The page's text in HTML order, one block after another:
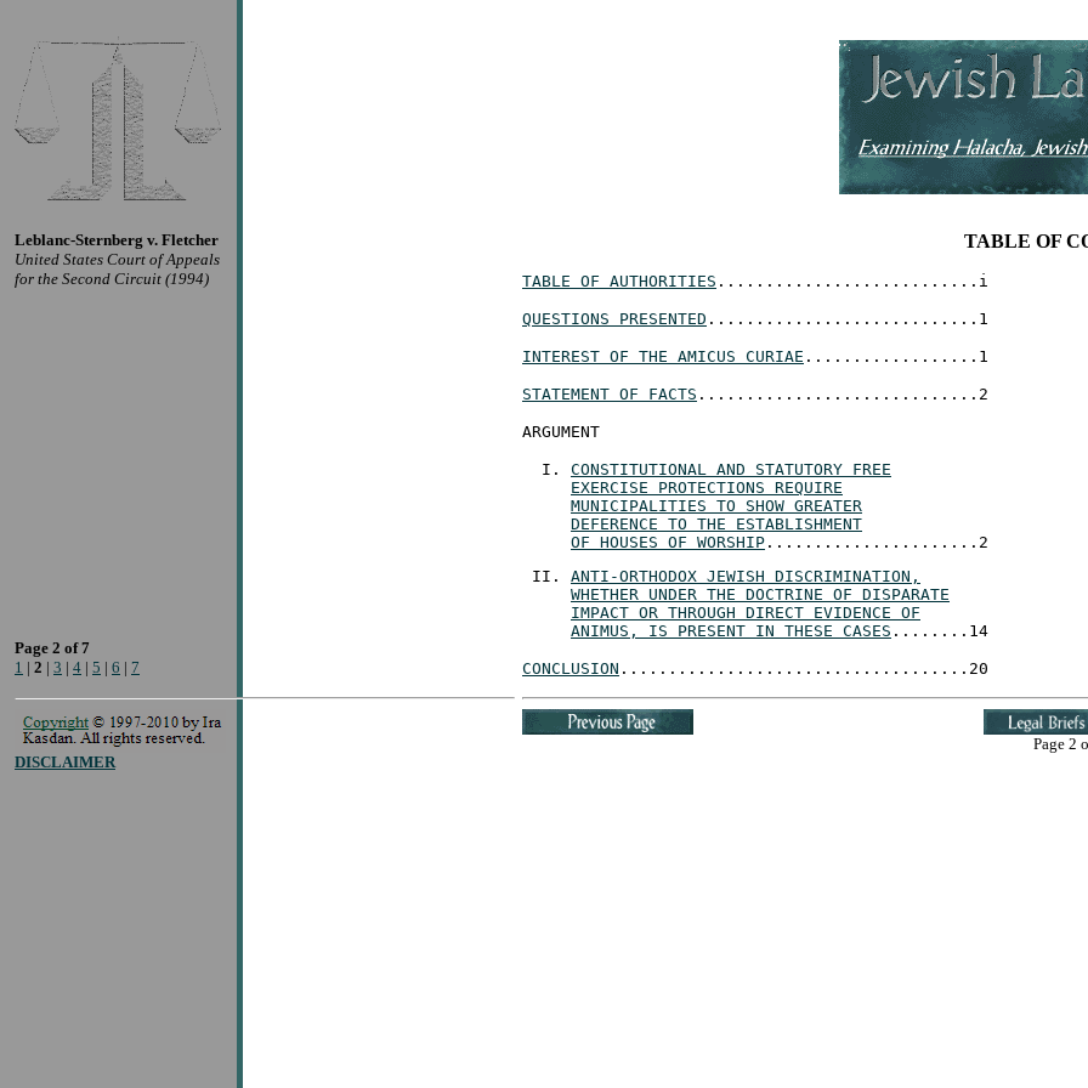
Leblanc-Sternberg v. Fletcher
United States Court of Appeals
for the Second Circuit (1994)
TABLE OF
TABLE OF AUTHORITIES ...........................i
QUESTIONS PRESENTED ............................1
INTEREST OF THE AMICUS CURIAE ..................1
STATEMENT OF FACTS .............................2
ARGUMENT
CONSTITUTIONAL AND STATUTORY FREE
EXERCISE PROTECTIONS REQUIRE
MUNICIPALITIES TO SHOW GREATER
DEFERENCE TO THE ESTABLISHMENT
OF HOUSES OF WORSHIP ......................2
ANTI-ORTHODOX JEWISH DISCRIMINATION,
WHETHER UNDER THE DOCTRINE OF DISPARATE
IMPACT OR THROUGH DIRECT EVIDENCE OF
ANIMUS, IS PRESENT IN THESE CASES ........14
CONCLUSION ....................................20
Page 2 of 7
1 | 2 | 3 | 4 | 5 | 6 | 7
DISCLAIMER
Page 2